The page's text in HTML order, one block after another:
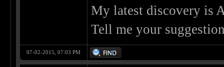
My latest discovery is
Tell me your
07-02-2015, 07:03 PM